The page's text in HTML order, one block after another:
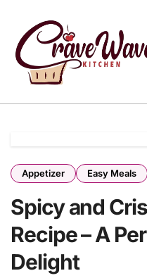
Appetizer Easy Meals
Spicy and
Recipe – A
Delight